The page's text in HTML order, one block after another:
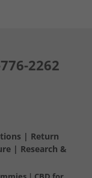
2262
| Return
| Research &